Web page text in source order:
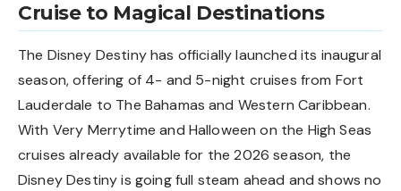
Cruise to Magical Destinations
The Disney Destiny has officially launched its inaugural
season, offering of 4- and 5-night cruises from Fort
Lauderdale to The Bahamas and Western Caribbean.
With Very Merrytime and Halloween on the High Seas
cruises already available for the 2026 season, the
Disney Destiny is going full steam ahead and shows no